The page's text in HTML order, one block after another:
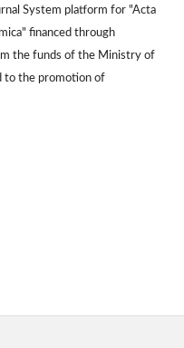
System platform for "Acta
financed through
the funds of the Ministry of
to the promotion of